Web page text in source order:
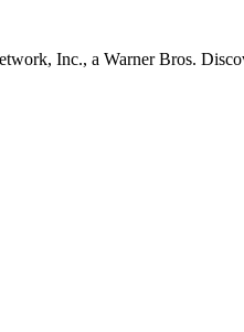
Inc., a Warner Bros.